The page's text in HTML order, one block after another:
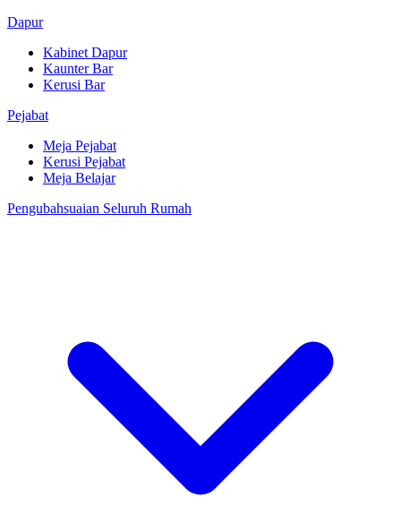
Dapur
Kabinet Dapur
Kaunter Bar
Kerusi Bar
Pejabat
Meja Pejabat
Kerusi Pejabat
Meja Belajar
Pengubahsuaian Seluruh Rumah